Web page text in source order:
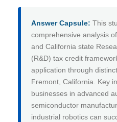
Answer Capsule: This
comprehensive analysis
and California state
(R&D) tax credit
application through
Fremont, California. Key
businesses in advanced
semiconductor
industrial robotics can